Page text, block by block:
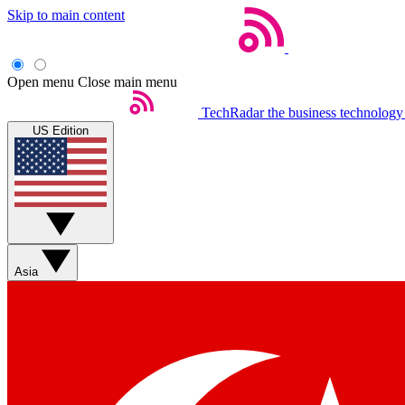
Skip to main content
Open menu Close main menu
TechRadar the business
US Edition
Asia